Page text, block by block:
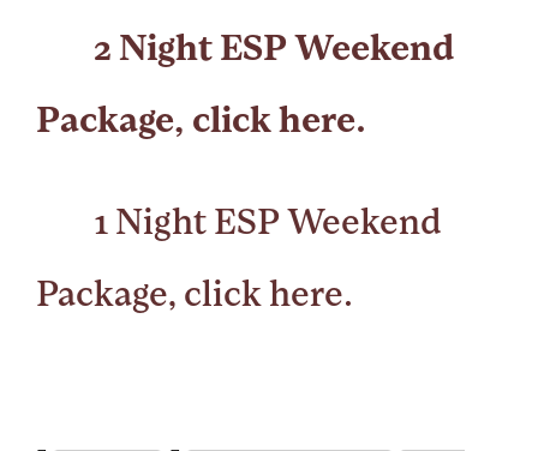
2 Night ESP Weekend
Package, click here.
1 Night ESP Weekend
Package, click here.